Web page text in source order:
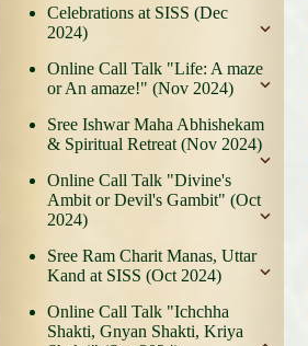
Celebrations at SISS (Dec
2024)
Online Call Talk "Life: A maze
or An amaze!" (Nov 2024)
Sree Ishwar Maha Abhishekam
& Spiritual Retreat (Nov 2024)
Online Call Talk "Divine's
Ambit or Devil's Gambit" (Oct
2024)
Sree Ram Charit Manas, Uttar
Kand at SISS (Oct 2024)
Online Call Talk "Ichchha
Shakti, Gnyan Shakti, Kriya